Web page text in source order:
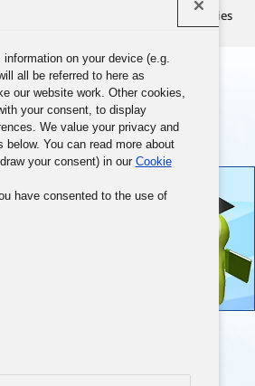
Corporate Citizenship Activities
on your device (e.g.
all be referred to here as
our website work. Other cookies,
your consent, to display
We value your privacy and
You can read more about
your consent) in our Cookie
have consented to the use of